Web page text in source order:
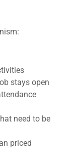
stays open
need to be
priced